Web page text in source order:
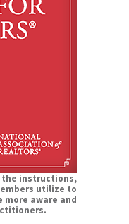
the instructions,
utilize to
more aware and